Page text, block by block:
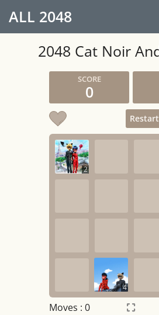
ALL 2048
2048 Cat Noir
0
Restart
2
4
Moves : 0